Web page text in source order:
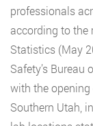
professionals
according to the
Statistics (May
Safety’s Bureau
with the opening
Southern Utah,